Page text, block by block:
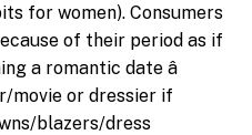
for women). Consumers
of their period as if
a romantic date â
movie or dressier if
blazers/dress